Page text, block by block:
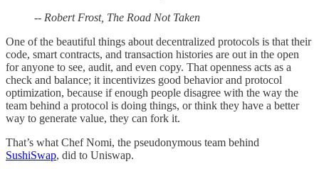
-- Robert Frost, The Road Not Taken
One of the beautiful things about decentralized protocols is that their
code, smart contracts, and transaction histories are out in the open
for anyone to see, audit, and even copy. That openness acts as a
check and balance; it incentivizes good behavior and protocol
optimization, because if enough people disagree with the way the
team behind a protocol is doing things, or think they have a better
way to generate value, they can fork it.
That’s what Chef Nomi, the pseudonymous team behind
SushiSwap, did to Uniswap.